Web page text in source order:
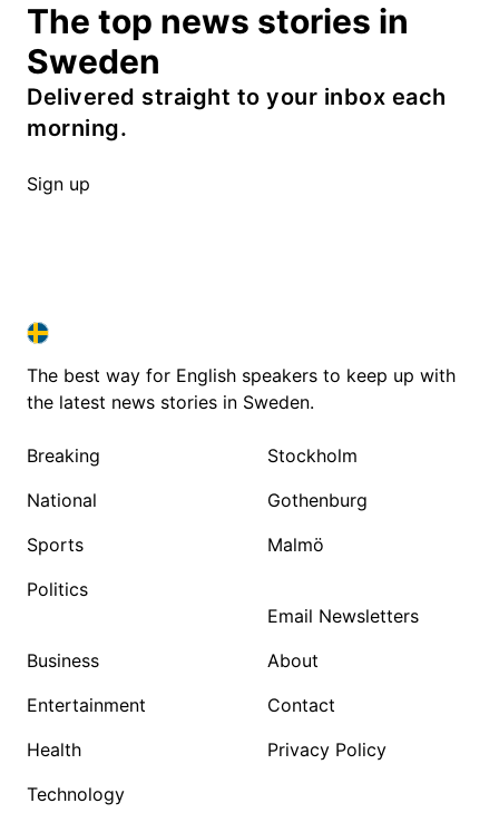
The top news stories in
Sweden
Delivered straight to your inbox each
morning.
Sign up
SWEDEN IN ENGLISH
SWEDEN IN ENGLISH
The best way for English speakers to keep up with
the latest news stories in Sweden.
Breaking
National
Sports
Politics
Business
Entertainment
Health
Technology
Stockholm
Gothenburg
Malmö
Email Newsletters
About
Contact
Privacy Policy